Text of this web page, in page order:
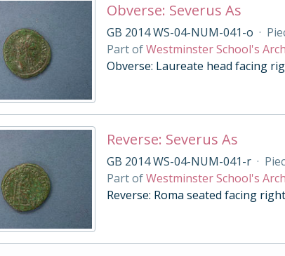
Obverse: Severus As
GB 2014 WS-04-NUM-041-o ·
Part ofWestminster School's
Obverse: Laureate head facing
Reverse: Severus As
GB 2014 WS-04-NUM-041-r ·
Part ofWestminster School's
Reverse: Roma seated facing